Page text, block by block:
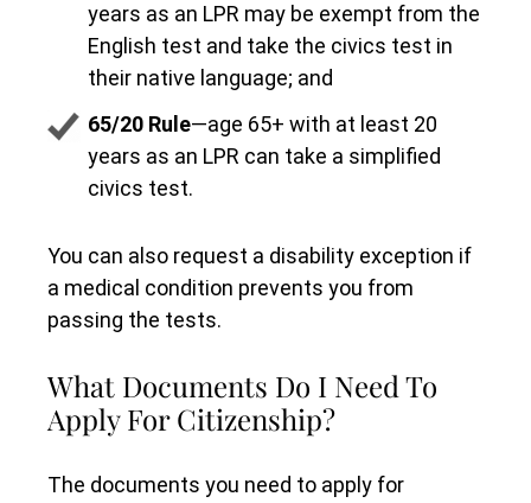
years as an LPR may be exempt from the
English test and take the civics test in
their native language; and
65/20 Rule—age 65+ with at least 20
years as an LPR can take a simplified
civics test.
You can also request a disability exception if
a medical condition prevents you from
passing the tests.
What Documents Do I Need To
Apply For Citizenship?
The documents you need to apply for